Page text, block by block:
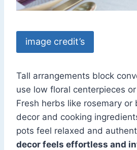
image credit’s
Tall arrangements block
use low floral centerpieces
Fresh herbs like rosemary or
decor and cooking
pots feel relaxed and
decor feels effortless and